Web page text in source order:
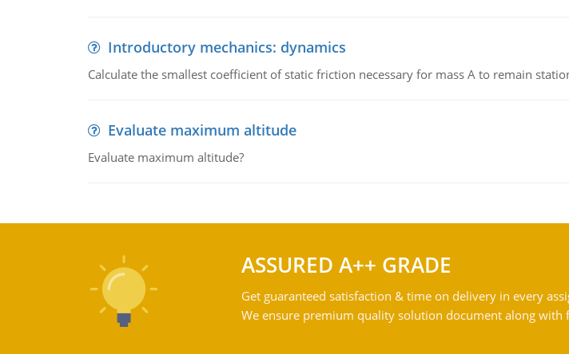
Introductory mechanics: dynamics
Calculate the smallest coefficient of static friction necessary for mass A to remain
Evaluate maximum altitude
Evaluate maximum altitude?
ASSURED A++ GRADE
Get guaranteed satisfaction & time on delivery in every
We ensure premium quality solution document along with